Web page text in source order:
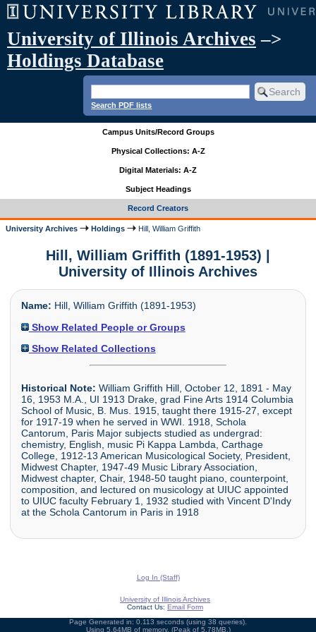
University of Illinois Archives –>
Holdings Database
Search PDF lists
Campus Units/Record Groups
Physical Collections: A-Z
Digital Materials: A-Z
Subject Headings
Record Creators
University Archives Holdings Hill, William Griffith
Hill, William Griffith (1891-1953) |
University of Illinois Archives
Name: Hill, William Griffith (1891-1953)
Show Related People or Groups
Show Related Collections
Historical Note: William Griffith Hill, October 12, 1891 - May
16, 1953 M.A., UI 1913 Drake, grad Fine Arts 1914 Columbia
School of Music, B. Mus. 1915, taught there 1915-27, except
for 1917-19 when he served in WWI. 1918, Schola
Cantorum, Paris Major subjects studied as undergrad:
chemistry, English, music Pi Kappa Lambda, Carthage
College, 1912-13 American Musicological Society, President,
Midwest Chapter, 1947-49 Music Library Association,
Midwest chapter, Chair, 1948-50 taught piano, counterpoint,
composition, and lectured on musicology at UIUC appointed
to UIUC faculty February 1, 1932 studied with Vincent D'Indy
at the Schola Cantorum in Paris in 1918
Log In (Staff)
University of Illinois Archives
Contact Us: Email Form
Page Generated in: 0.113 seconds (using 38 queries).
Using 5.64MB of memory. (Peak of 5.78MB.)